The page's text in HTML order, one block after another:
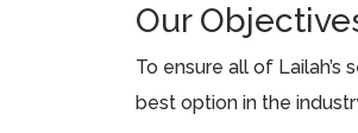
Our
To ensure all of
best option in the